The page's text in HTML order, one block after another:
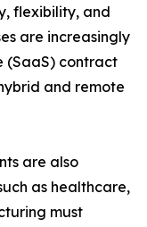
flexibility, and
are increasingly
(SaaS) contract
and remote
are also
as healthcare,
must